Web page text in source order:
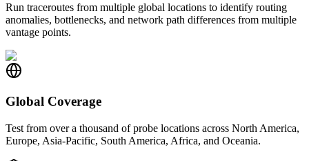
Run traceroutes from multiple global locations to identify routing
anomalies, bottlenecks, and network path differences from multiple
vantage points.
Global Coverage
Test from over a thousand of probe locations across North America,
Europe, Asia-Pacific, South America, Africa, and Oceania.